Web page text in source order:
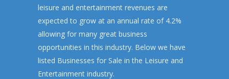
leisure and entertainment revenues are
expected to grow at an annual rate of 4.2%
allowing for many great business
opportunities in this industry. Below we have
listed Businesses for Sale in the Leisure and
Entertainment industry.